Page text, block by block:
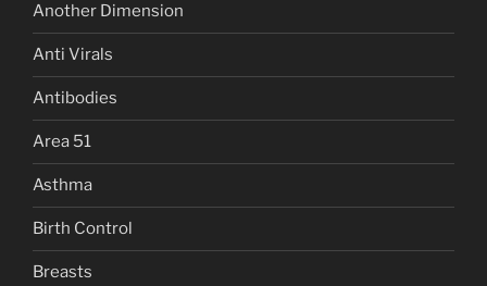
Another Dimension
Anti Virals
Antibodies
Area 51
Asthma
Birth Control
Breasts